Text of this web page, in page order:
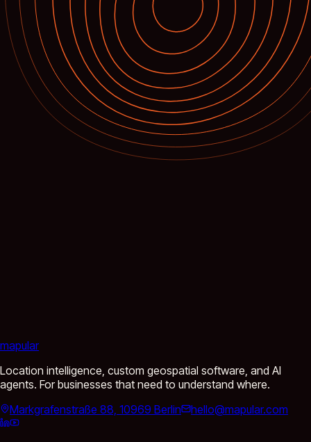
mapular
Location intelligence, custom geospatial software, and AI
agents. For businesses that need to understand where.
Markgrafenstraße 88, 10969 Berlin
hello@mapular.com